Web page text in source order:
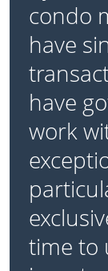
condo
have
have
work
time to